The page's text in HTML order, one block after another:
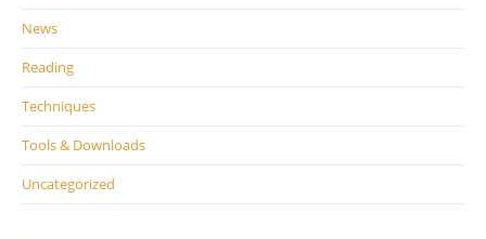
News
Reading
Techniques
Tools & Downloads
Uncategorized